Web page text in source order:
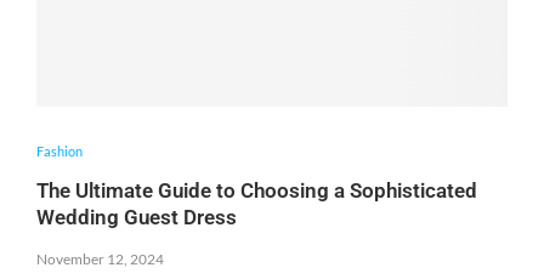
Fashion
The Ultimate Guide to Choosing a Sophisticated
Wedding Guest Dress
November 12, 2024